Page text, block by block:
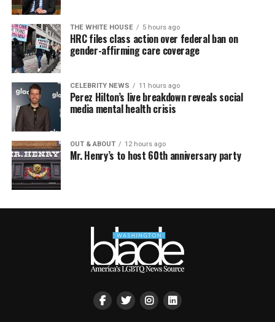
THE WHITE HOUSE 5 hours ago
HRC files class action over federal ban on
gender-affirming care coverage
CELEBRITY NEWS 11 hours ago
Perez Hilton’s live breakdown reveals social
media mental health crisis
OUT & ABOUT 12 hours ago
Mr. Henry’s to host 60th anniversary party